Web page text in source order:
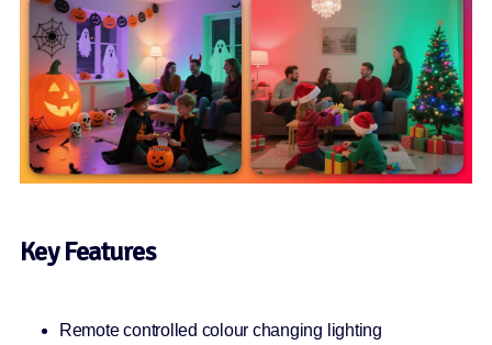
Key Features
Remote controlled colour changing lighting